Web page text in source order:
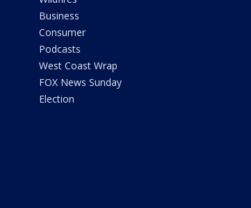
Business
Consumer
Podcasts
West Coast Wrap
FOX News Sunday
Election